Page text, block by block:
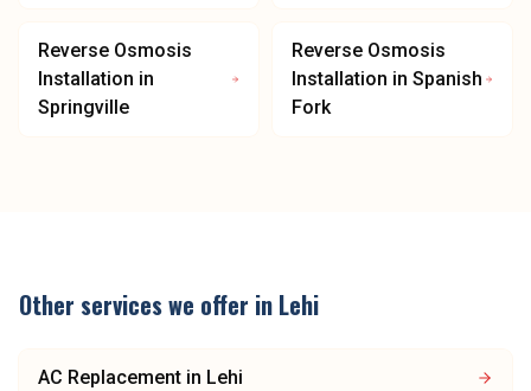
Reverse Osmosis
Installation in
Springville
Reverse Osmosis
Installation in Spanish
Fork
Other services we offer in Lehi
AC Replacement in Lehi